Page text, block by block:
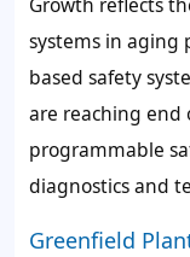
systems in aging
based safety
are reaching end
programmable
diagnostics and
Greenfield